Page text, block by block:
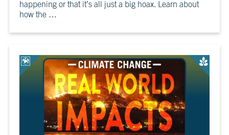
happening or that it’s all just a big hoax. Learn about
how the …